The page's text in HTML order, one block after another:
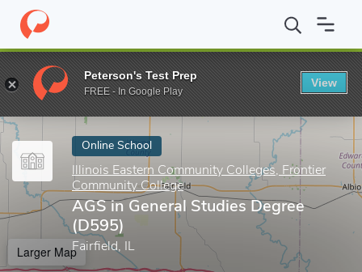
Home Online Schools Illinois Eastern Community Colleges,
Enter a keyword
Online School
Illinois Eastern Community Colleges, Frontier
Community College
AGS in General Studies Degree
(D595)
Fairfield, IL
Larger Map
Peterson's Test Prep
FREE - In Google Play
View